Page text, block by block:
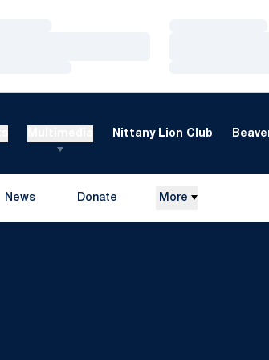
Nittany Lion Club
News Donate More